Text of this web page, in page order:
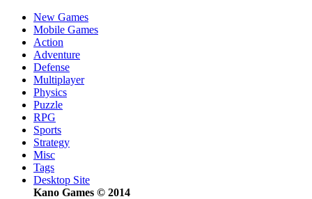
New Games
Mobile Games
Action
Adventure
Defense
Multiplayer
Physics
Puzzle
RPG
Sports
Strategy
Misc
Tags
Desktop Site
Kano Games © 2014